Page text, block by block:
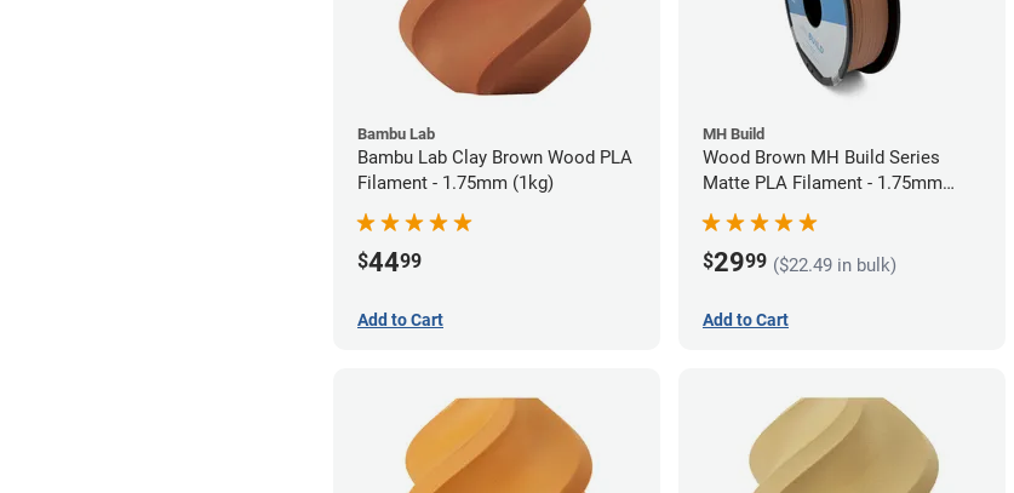
Bambu Lab
Bambu Lab Clay Brown Wood PLA
Filament - 1.75mm (1kg)
$4499
Add to Cart
MH Build
Wood Brown MH Build Series
Matte PLA Filament - 1.75mm
(1kg)
$2999 ($22.49 in bulk)
Add to Cart